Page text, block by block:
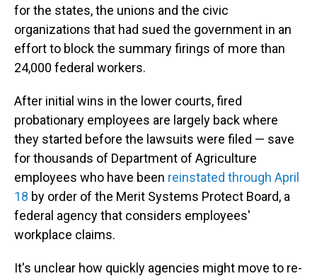
for the states, the unions and the civic
organizations that had sued the government in an
effort to block the summary firings of more than
24,000 federal workers.
After initial wins in the lower courts, fired
probationary employees are largely back where
they started before the lawsuits were filed — save
for thousands of Department of Agriculture
employees who have been reinstated through April
18 by order of the Merit Systems Protect Board, a
federal agency that considers employees'
workplace claims.
It's unclear how quickly agencies might move to re-